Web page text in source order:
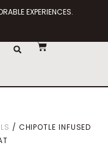
EXPERIENCES.
/ CHIPOTLE INFUSED